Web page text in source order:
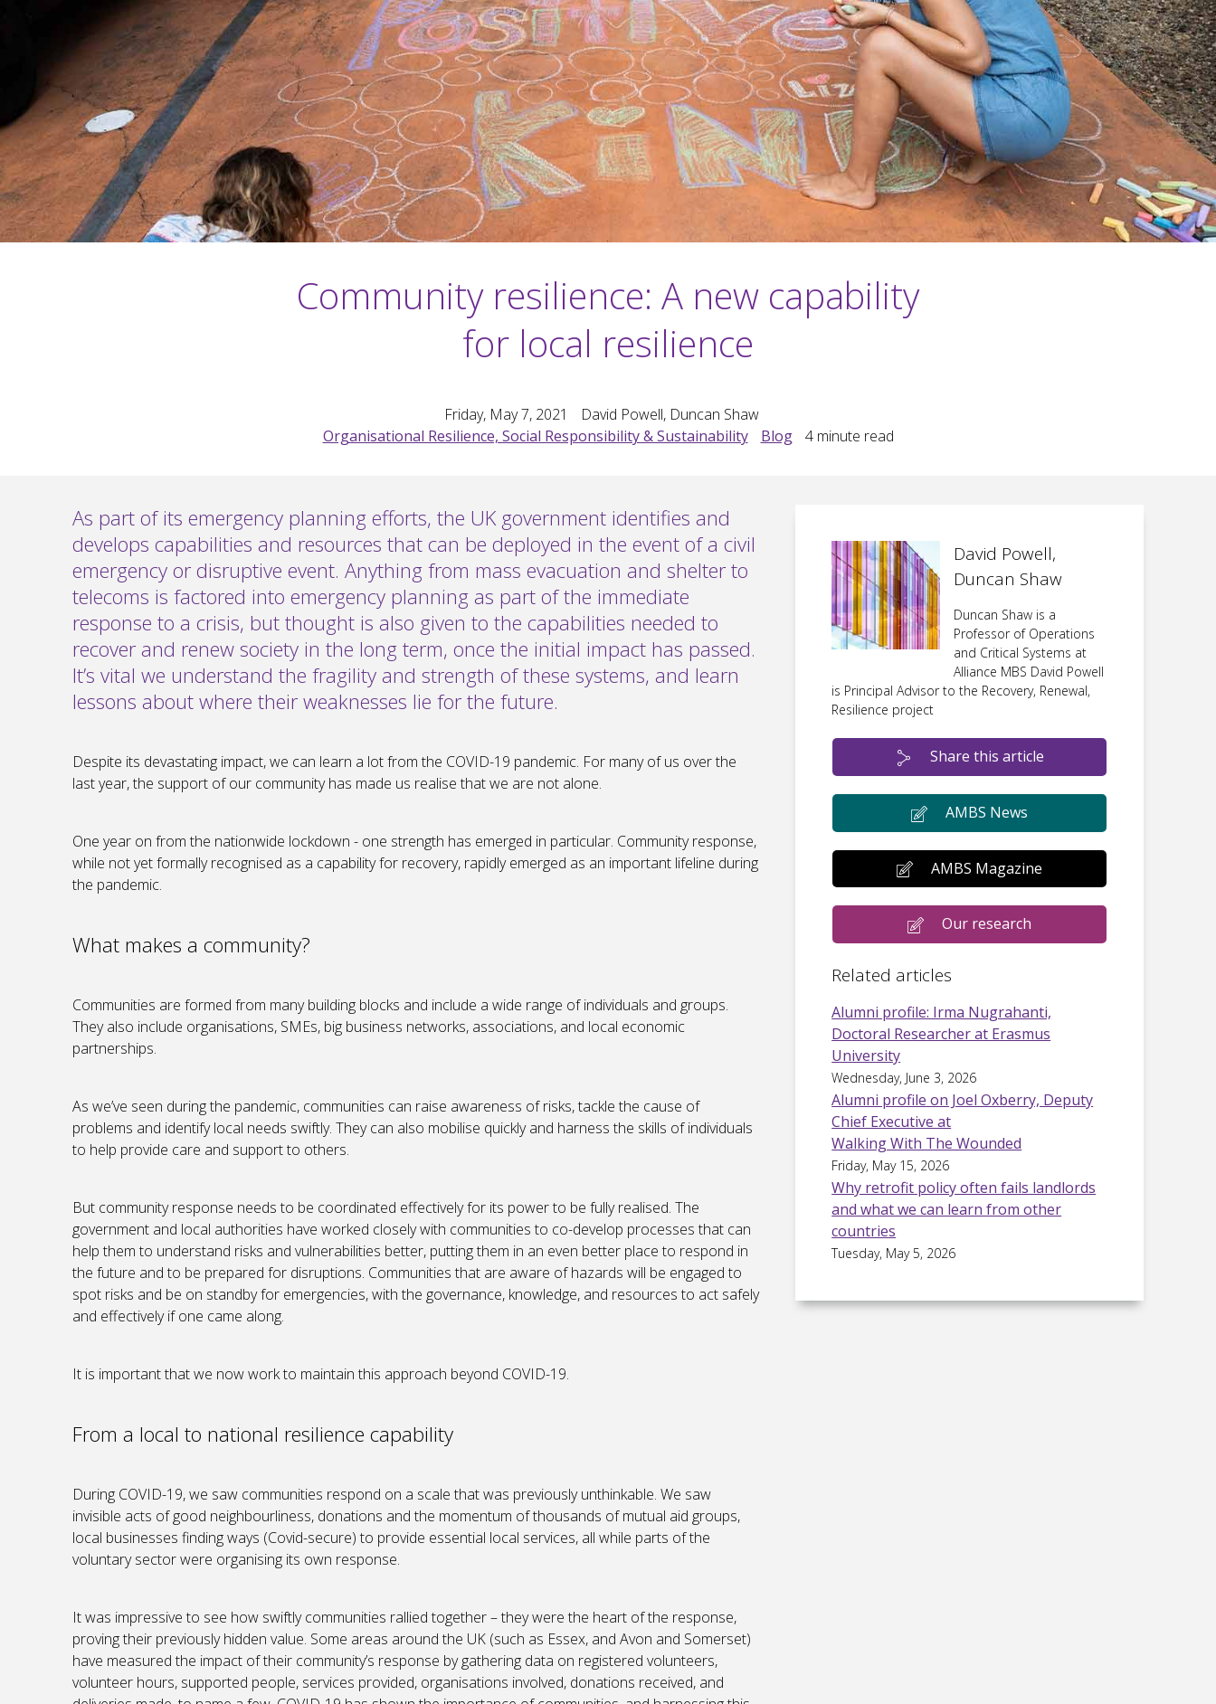
Community resilience: A new capability
for local resilience
Friday, May 7, 2021
David Powell, Duncan Shaw
Organisational Resilience, Social Responsibility & Sustainability
Blog 4minute read
As part of its emergency planning efforts, the UK government identifies and
develops capabilities and resources that can be deployed in the event of a civil
emergency or disruptive event. Anything from mass evacuation and shelter to
telecoms is factored into emergency planning as part of the immediate
response to a crisis, but thought is also given to the capabilities needed to
recover and renew society in the long term, once the initial impact has passed.
It’s vital we understand the fragility and strength of these systems, and learn
lessons about where their weaknesses lie for the future.
Despite its devastating impact, we can learn a lot from the COVID-19 pandemic. For many of us over the
last year, the support of our community has made us realise that we are not alone.
One year on from the nationwide lockdown - one strength has emerged in particular. Community response,
while not yet formally recognised as a capability for recovery, rapidly emerged as an important lifeline during
the pandemic.
What makes a community?
Communities are formed from many building blocks and include a wide range of individuals and groups.
They also include organisations, SMEs, big business networks, associations, and local economic
partnerships.
As we’ve seen during the pandemic, communities can raise awareness of risks, tackle the cause of
problems and identify local needs swiftly. They can also mobilise quickly and harness the skills of individuals
to help provide care and support to others.
But community response needs to be coordinated effectively for its power to be fully realised. The
government and local authorities have worked closely with communities to co-develop processes that can
help them to understand risks and vulnerabilities better, putting them in an even better place to respond in
the future and to be prepared for disruptions. Communities that are aware of hazards will be engaged to
spot risks and be on standby for emergencies, with the governance, knowledge, and resources to act safely
and effectively if one came along.
It is important that we now work to maintain this approach beyond COVID-19.
From a local to national resilience capability
During COVID-19, we saw communities respond on a scale that was previously unthinkable. We saw
invisible acts of good neighbourliness, donations and the momentum of thousands of mutual aid groups,
local businesses finding ways (Covid-secure) to provide essential local services, all while parts of the
voluntary sector were organising its own response.
It was impressive to see how swiftly communities rallied together – they were the heart of the response,
proving their previously hidden value. Some areas around the UK (such as Essex, and Avon and Somerset)
have measured the impact of their community’s response by gathering data on registered volunteers,
volunteer hours, supported people, services provided, organisations involved, donations received, and
David Powell,
Duncan Shaw
Duncan Shaw is a
Professor of Operations
and Critical Systems at
Alliance MBS David Powell
is Principal Advisor to the Recovery, Renewal,
Resilience project
Share this article
AMBS News
AMBS Magazine
Our research
Related articles
Alumni profile: Irma Nugrahanti,
Doctoral Researcher at Erasmus
University
Wednesday, June 3, 2026
Alumni profile on Joel Oxberry, Deputy
Chief Executive at
Walking With The Wounded
Friday, May 15, 2026
Why retrofit policy often fails landlords
and what we can learn from other
countries
Tuesday, May 5, 2026